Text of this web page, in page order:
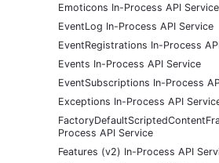
Emoticons In-Process API Service
EventLog In-Process API Service
EventRegistrations In-Process
Events In-Process API Service
EventSubscriptions In-Process
Exceptions In-Process API
Process API Service
Features (v2) In-Process API